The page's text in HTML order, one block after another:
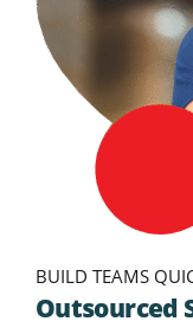
BUILD TEAMS
Outsourced